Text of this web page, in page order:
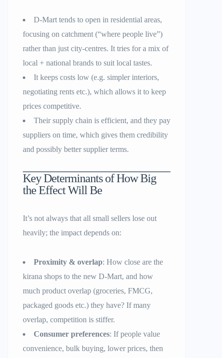
D-Mart tends to open in residential areas,
focusing on catchment (“where people live”)
rather than just city-centres. It tries for a mix of
local + national brands to suit local tastes.
It keeps costs low (e.g. simpler interiors,
negotiating rents etc.), which allows it to keep
prices competitive.
Their supply chain is efficient, and they pay
suppliers on time, which gives them credibility
and possibly better supplier terms.
Key Determinants of How Big
the Effect Will Be
It’s not always that all small sellers lose out
heavily; the impact depends on:
Proximity & overlap: How close are the
kirana shops to the new D-Mart, and how
much product overlap (groceries, FMCG,
packaged goods etc.) they have? If many
overlap, competition is stiffer.
Consumer preferences: If people value
convenience, bulk buying, lower prices, then